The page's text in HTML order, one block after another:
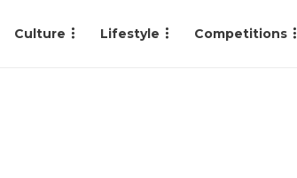
Culture Lifestyle Competitions